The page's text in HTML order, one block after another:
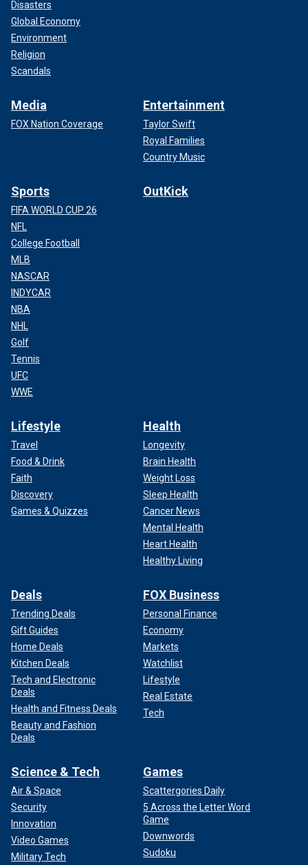
Disasters
Global Economy
Environment
Religion
Scandals
Media
FOX Nation Coverage
Entertainment
Taylor Swift
Royal Families
Country Music
Sports
FIFA WORLD CUP 26
NFL
College Football
MLB
NASCAR
INDYCAR
NBA
NHL
Golf
Tennis
UFC
WWE
OutKick
Lifestyle
Travel
Food & Drink
Faith
Discovery
Games & Quizzes
Health
Longevity
Brain Health
Weight Loss
Sleep Health
Cancer News
Mental Health
Heart Health
Healthy Living
Deals
Trending Deals
Gift Guides
Home Deals
Kitchen Deals
Tech and Electronic
Deals
Health and Fitness Deals
Beauty and Fashion
Deals
FOX Business
Personal Finance
Economy
Markets
Watchlist
Lifestyle
Real Estate
Tech
Science & Tech
Air & Space
Security
Innovation
Video Games
Military Tech
Games
Scattergories Daily
5 Across the Letter Word
Game
Downwords
Sudoku